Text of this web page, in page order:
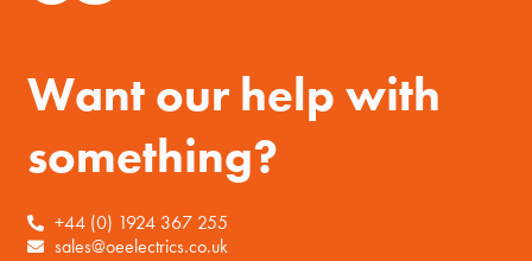
Want our help with
something?
+44 (0) 1924 367 255
sales@oeelectrics.co.uk